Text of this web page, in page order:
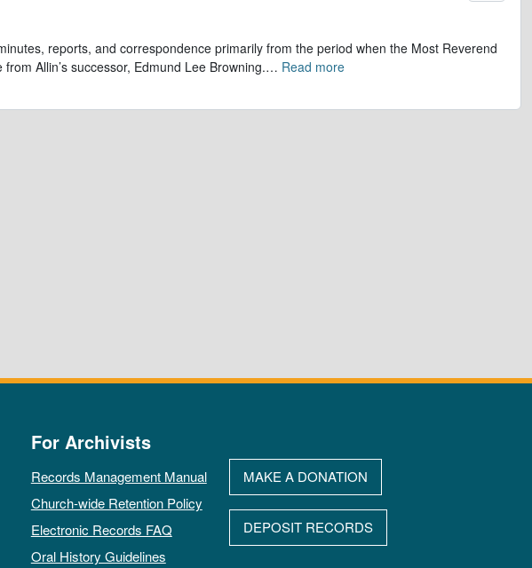
reports, and correspondence primarily from the period when the Most Reverend
Allin’s successor, Edmund Lee Browning.… Read more
For Archivists
Records Management Manual
Church-wide Retention Policy
Electronic Records FAQ
Oral History Guidelines
MAKE A DONATION
DEPOSIT RECORDS